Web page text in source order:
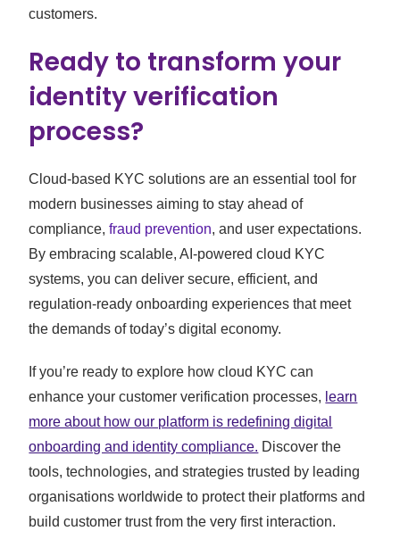
customers.
Ready to transform your
identity verification
process?
Cloud-based KYC solutions are an essential tool for
modern businesses aiming to stay ahead of
compliance,fraud prevention, and user expectations.
By embracing scalable, AI-powered cloud KYC
systems, you can deliver secure, efficient, and
regulation-ready onboarding experiences that meet
the demands of today’s digital economy.
If you’re ready to explore how cloud KYC can
enhance your customer verification processes, learn
more about how our platform is redefining digital
onboarding and identity compliance. Discover the
tools, technologies, and strategies trusted by leading
organisations worldwide to protect their platforms and
build customer trust from the very first interaction.